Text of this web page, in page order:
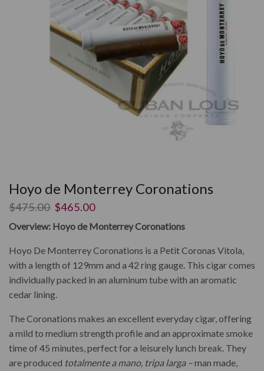
Hoyo de Monterrey Coronations
$475.00 $465.00
Overview: Hoyo de Monterrey Coronations
Hoyo De Monterrey Coronations is a Petit Coronas Vitola,
with a length of 129mm and a 42 ring gauge. This cigar comes
individually packed in an aluminum tube with an aromatic
cedar lining.
The Coronations makes an excellent everyday cigar, offering
a mild to medium strength profile and an approximate smoke
time of 45 minutes, perfect for a leisurely lunch break. They
are produced totalmente a mano, tripa larga –man made,